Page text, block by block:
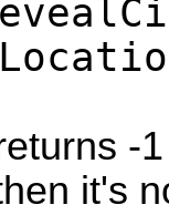
-
it's